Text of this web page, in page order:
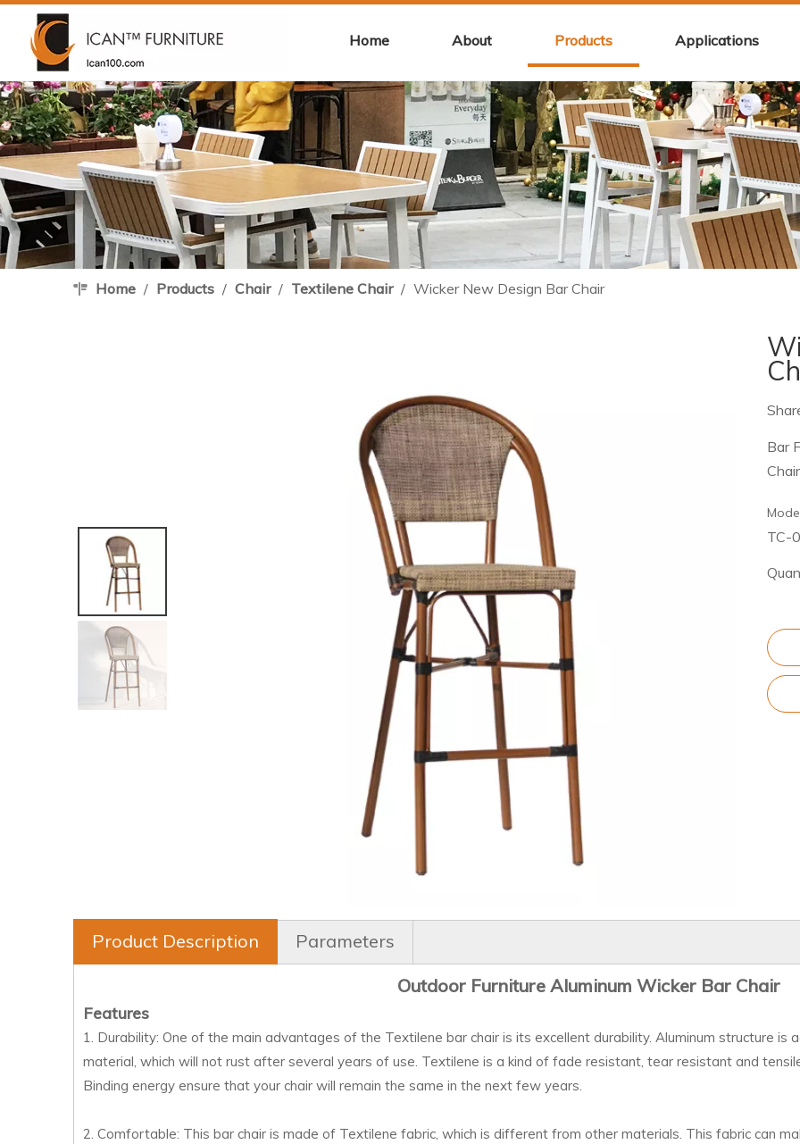
Home About Products Applications
Home / Products / Chair / Textilene Chair / Wicker New Design Bar Chair
Bar
Chair
TC-
Product Description
Parameters
Outdoor Furniture Aluminum Wicker Bar Chair
Features
1. Durability: One of the main advantages of the Textilene bar chair is its excellent durability. Aluminum structure is
material, which will not rust after several years of use. Textilene is a kind of fade resistant, tear resistant and
Binding energy ensure that your chair will remain the same in the next few years.
2. Comfortable: This bar chair is made of Textilene fabric, which is different from other materials. This fabric can